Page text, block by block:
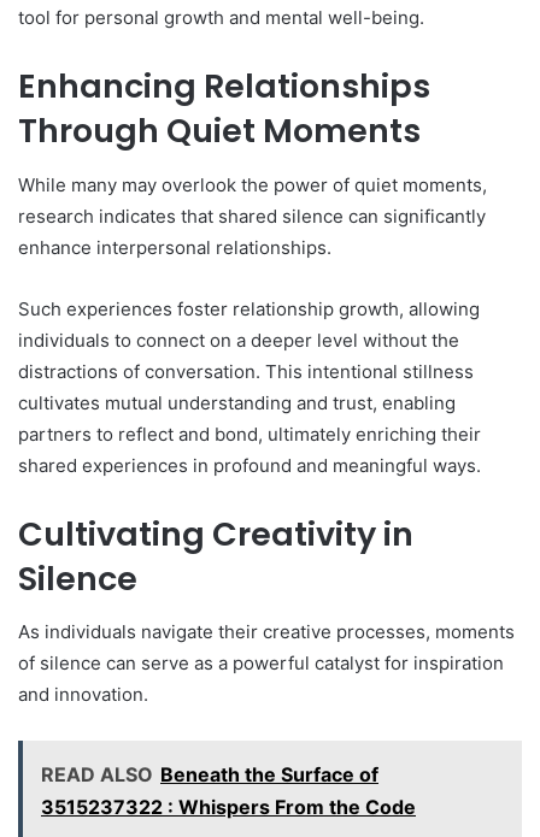
tool for personal growth and mental well-being.
Enhancing Relationships
Through Quiet Moments
While many may overlook the power of quiet moments,
research indicates that shared silence can significantly
enhance interpersonal relationships.
Such experiences foster relationship growth, allowing
individuals to connect on a deeper level without the
distractions of conversation. This intentional stillness
cultivates mutual understanding and trust, enabling
partners to reflect and bond, ultimately enriching their
shared experiences in profound and meaningful ways.
Cultivating Creativity in
Silence
As individuals navigate their creative processes, moments
of silence can serve as a powerful catalyst for inspiration
and innovation.
READ ALSO Beneath the Surface of
3515237322 : Whispers From the Code